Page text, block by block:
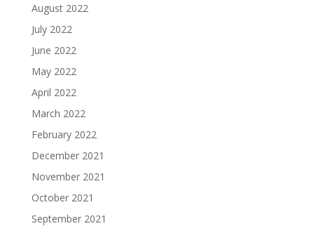
August 2022
July 2022
June 2022
May 2022
April 2022
March 2022
February 2022
December 2021
November 2021
October 2021
September 2021